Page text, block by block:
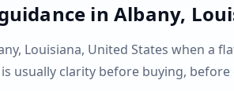
in Albany,
Louisiana, United States when a
usually clarity before buying,